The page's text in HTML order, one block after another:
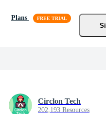
Plans
Circlon Tech
202,193 Resources